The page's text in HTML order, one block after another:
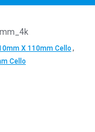
X 110mm Cello ,
Cello